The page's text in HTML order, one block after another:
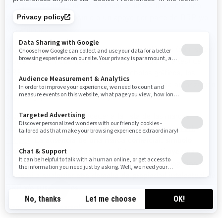
cualquier manera que dé a entender una afiliación o una
aprobación, un patrocinio o un apoyo por parte de BRP y/o
No debe manufacturar, vender o regalar artículos (camisetas,
lapiceros, etc.) que lleven la(s) marca(s) comercial(es) de
logotipos o los íconos, salvo que cuente con una autorización
expresa y por escrito de BRP y/o sus afiliados.
Siga este enlace para acceder a la lista de las marcas
comerciales de BRP y/o sus afiliados:Public trademark
gráfico, logotipo o ícono en esta lista no constituye una
renuncia a la marca comercial, símbolo gráfico, logotipo o
ícono ni a cualquier otro derecho de propiedad intelectual de
BRP y/o sus afiliados.
Denegación de garantía